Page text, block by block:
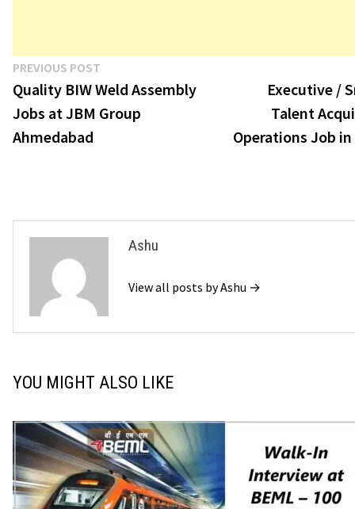
Post
navigation
PREVIOUS POST
post:
Quality BIW Weld Assembly
Jobs at JBM Group
Ahmedabad
Executive /
Talent
Operations Job
Ashu
View all posts by Ashu →
YOU MIGHT ALSO LIKE